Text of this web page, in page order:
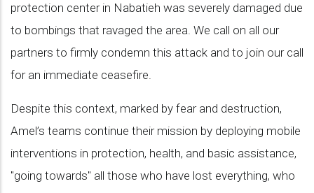
protection center in Nabatieh was severely damaged due
to bombings that ravaged the area. We call on all our
partners to firmly condemn this attack and to join our call
for an immediate ceasefire.
Despite this context, marked by fear and destruction,
Amel’s teams continue their mission by deploying mobile
interventions in protection, health, and basic assistance,
"going towards" all those who have lost everything, who